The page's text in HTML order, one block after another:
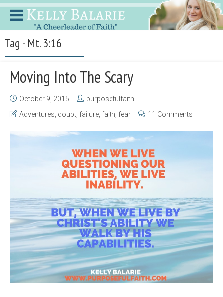
Tag - Mt. 3:16
Moving Into The Scary
October 9, 2015
purposefulfaith
Adventures doubt failure faith fear 11 Comments